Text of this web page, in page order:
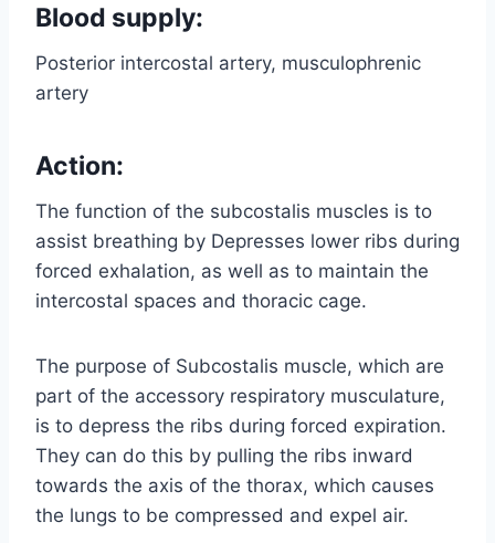
Blood supply:
Posterior intercostal artery, musculophrenic
artery
Action:
The function of the subcostalis muscles is to
assist breathing by Depresses lower ribs during
forced exhalation, as well as to maintain the
intercostal spaces and thoracic cage.
The purpose of Subcostalis muscle, which are
part of the accessory respiratory musculature,
is to depress the ribs during forced expiration.
They can do this by pulling the ribs inward
towards the axis of the thorax, which causes
the lungs to be compressed and expel air.